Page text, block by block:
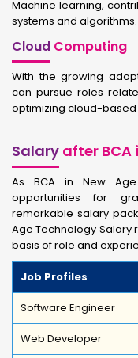
Machine learning,
systems and algorithms.
Cloud Computing
With the growing
can pursue roles
optimizing cloud-based
Salary after BCA
As BCA in New Age
opportunities for
remarkable salary
Age Technology Salary
basis of role and
Job Profiles
Software Engineer
Web Developer